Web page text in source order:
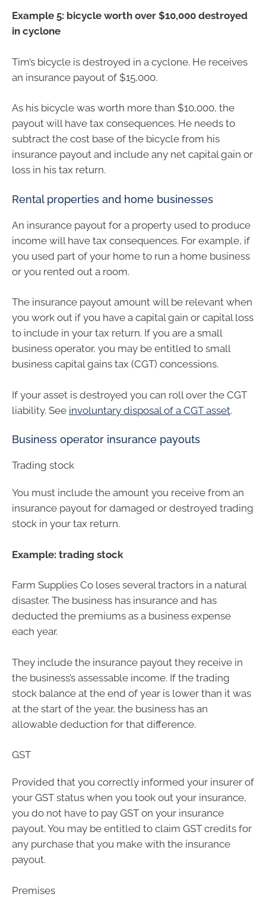
Example 5: bicycle worth over $10,000 destroyed
in cyclone
Tim’s bicycle is destroyed in a cyclone. He receives
an insurance payout of $15,000.
As his bicycle was worth more than $10,000, the
payout will have tax consequences. He needs to
subtract the cost base of the bicycle from his
insurance payout and include any net capital gain or
loss in his tax return.
Rental properties and home businesses
An insurance payout for a property used to produce
income will have tax consequences. For example, if
you used part of your home to run a home business
or you rented out a room.
The insurance payout amount will be relevant when
you work out if you have a capital gain or capital loss
to include in your tax return. If you are a small
business operator, you may be entitled to small
business capital gains tax (CGT) concessions.
If your asset is destroyed you can roll over the CGT
liability. See involuntary disposal of a CGT asset.
Business operator insurance payouts
Trading stock
You must include the amount you receive from an
insurance payout for damaged or destroyed trading
stock in your tax return.
Example: trading stock
Farm Supplies Co loses several tractors in a natural
disaster. The business has insurance and has
deducted the premiums as a business expense
each year.
They include the insurance payout they receive in
the business’s assessable income. If the trading
stock balance at the end of year is lower than it was
at the start of the year, the business has an
allowable deduction for that difference.
GST
Provided that you correctly informed your insurer of
your GST status when you took out your insurance,
you do not have to pay GST on your insurance
payout. You may be entitled to claim GST credits for
any purchase that you make with the insurance
payout.
Premises